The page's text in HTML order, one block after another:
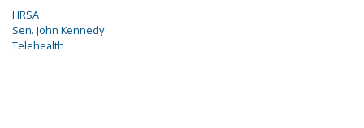
HRSA
Sen. John Kennedy
Telehealth